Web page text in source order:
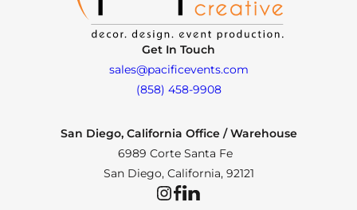
Get In Touch
sales@pacificevents.com
(858) 458-9908
San Diego, California Office / Warehouse
6989 Corte Santa Fe
San Diego, California, 92121
InstagramFacebookLinkedIn